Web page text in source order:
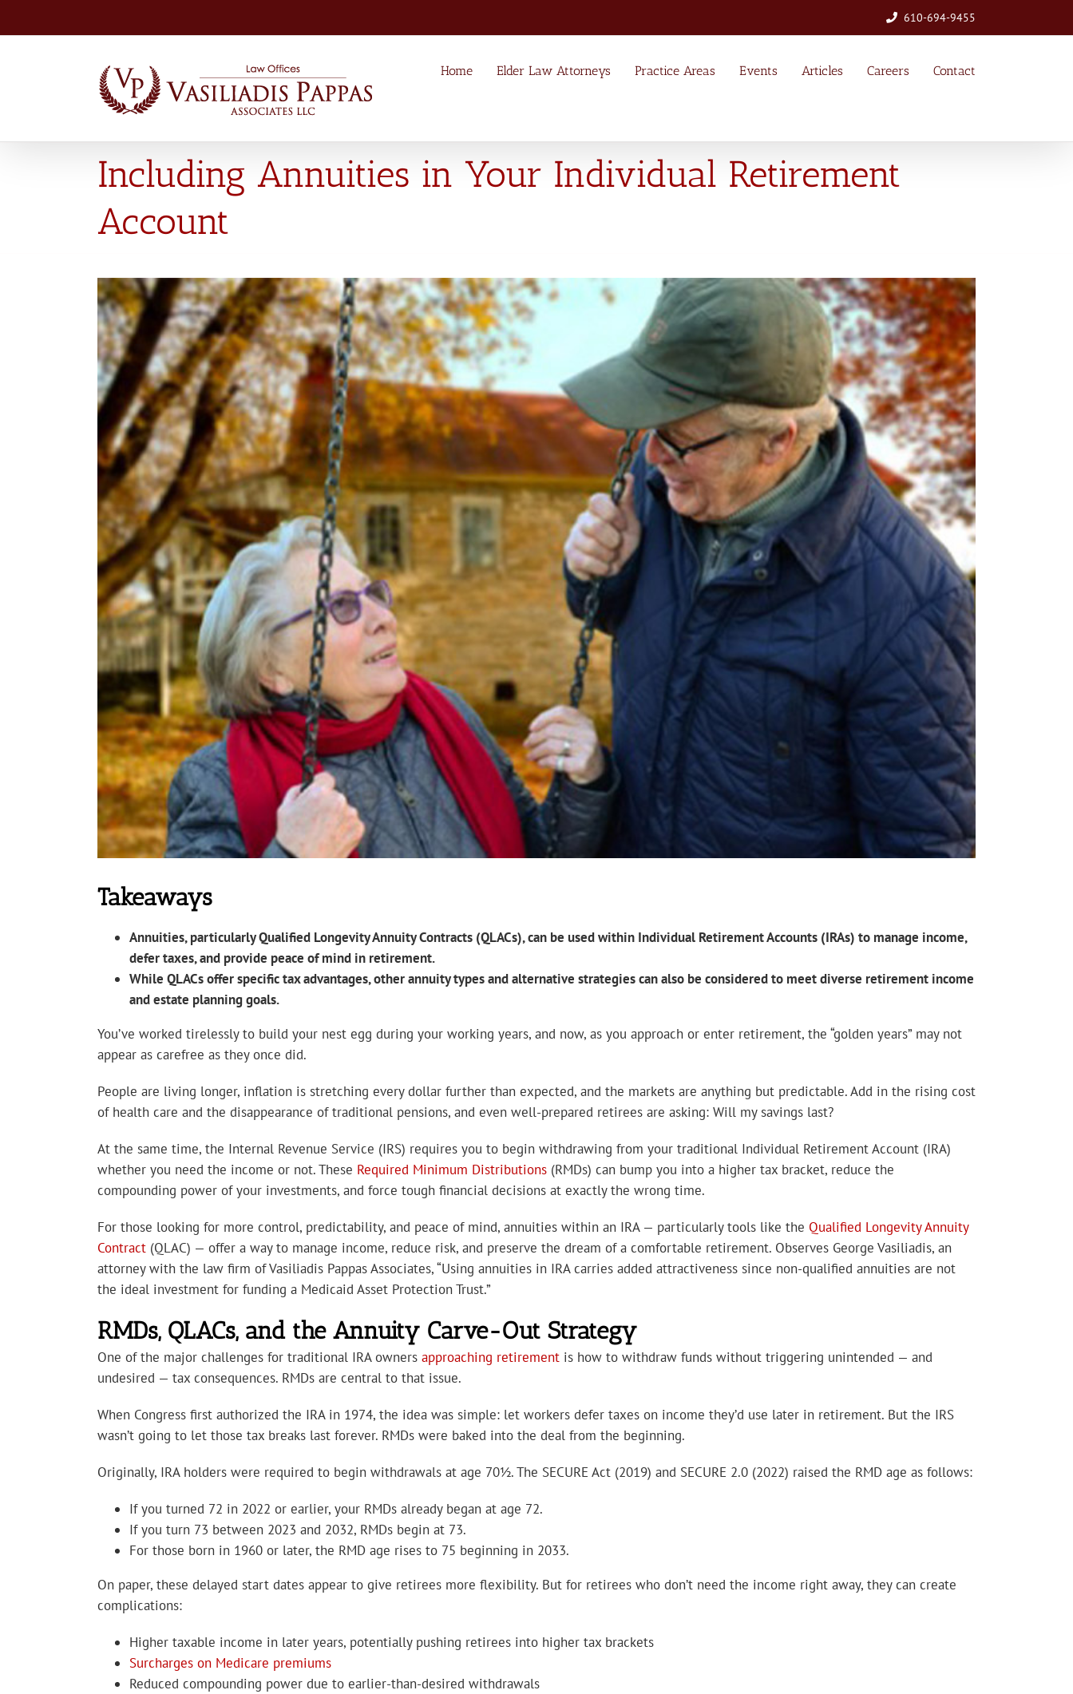
610-694-9455
Home Elder Law Attorneys Practice Areas Events Articles Careers Contact
Including Annuities in Your Individual Retirement
Account
View
Larger
Image
Takeaways
Annuities, particularly Qualified Longevity Annuity Contracts (QLACs), can be used within Individual Retirement Accounts (IRAs) to manage income,
defer taxes, and provide peace of mind in retirement.
While QLACs offer specific tax advantages, other annuity types and alternative strategies can also be considered to meet diverse retirement income
and estate planning goals.
You’ve worked tirelessly to build your nest egg during your working years, and now, as you approach or enter retirement, the “golden years” may not
appear as carefree as they once did.
People are living longer, inflation is stretching every dollar further than expected, and the markets are anything but predictable. Add in the rising cost
of health care and the disappearance of traditional pensions, and even well-prepared retirees are asking: Will my savings last?
At the same time, the Internal Revenue Service (IRS) requires you to begin withdrawing from your traditional Individual Retirement Account (IRA)
whether you need the income or not. These Required Minimum Distributions (RMDs) can bump you into a higher tax bracket, reduce the
compounding power of your investments, and force tough financial decisions at exactly the wrong time.
For those looking for more control, predictability, and peace of mind, annuities within an IRA — particularly tools like the Qualified Longevity Annuity
Contract (QLAC) — offer a way to manage income, reduce risk, and preserve the dream of a comfortable retirement. Observes George Vasiliadis, an
attorney with the law firm of Vasiliadis Pappas Associates, “Using annuities in IRA carries added attractiveness since non-qualified annuities are not
the ideal investment for funding a Medicaid Asset Protection Trust.”
RMDs, QLACs, and the Annuity Carve-Out Strategy
One of the major challenges for traditional IRA owners approaching retirement is how to withdraw funds without triggering unintended — and
undesired — tax consequences. RMDs are central to that issue.
When Congress first authorized the IRA in 1974, the idea was simple: let workers defer taxes on income they’d use later in retirement. But the IRS
wasn’t going to let those tax breaks last forever. RMDs were baked into the deal from the beginning.
Originally, IRA holders were required to begin withdrawals at age 70½. The SECURE Act (2019) and SECURE 2.0 (2022) raised the RMD age as follows:
If you turned 72 in 2022 or earlier, your RMDs already began at age 72.
If you turn 73 between 2023 and 2032, RMDs begin at 73.
For those born in 1960 or later, the RMD age rises to 75 beginning in 2033.
On paper, these delayed start dates appear to give retirees more flexibility. But for retirees who don’t need the income right away, they can create
complications:
Higher taxable income in later years, potentially pushing retirees into higher tax brackets
Surcharges on Medicare premiums
Reduced compounding power due to earlier-than-desired withdrawals